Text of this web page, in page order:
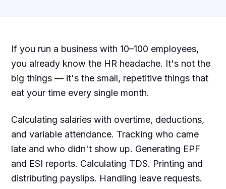
If you run a business with 10–100 employees,
you already know the HR headache. It's not the
big things — it's the small, repetitive things that
eat your time every single month.
Calculating salaries with overtime, deductions,
and variable attendance. Tracking who came
late and who didn't show up. Generating EPF
and ESI reports. Calculating TDS. Printing and
distributing payslips. Handling leave requests.